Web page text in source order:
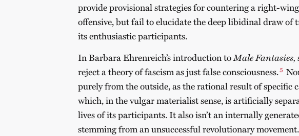
provide provisional strategies for countering a right-
offensive, but fail to elucidate the deep libidinal draw of
its enthusiastic participants.
In Barbara Ehrenreich’s introduction toMale Fantasies,
reject a theory of fascism as just false consciousness.5
purely from the outside, as the rational result of specific
which, in the vulgar materialist sense, is artificially
lives of its participants. It also isn’t an internally
stemming from an unsuccessful revolutionary